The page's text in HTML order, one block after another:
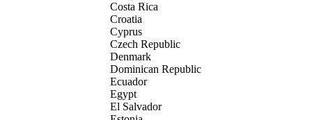
Costa Rica
Croatia
Cyprus
Czech Republic
Denmark
Dominican Republic
Ecuador
Egypt
El Salvador